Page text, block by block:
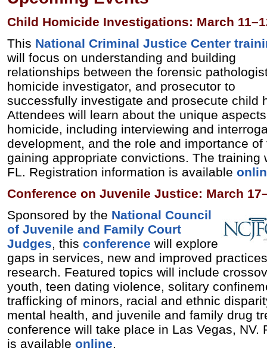
Child Homicide Investigations: March
This National Criminal Justice Center
will focus on understanding and building
relationships between the forensic
homicide investigator, and prosecutor to
successfully investigate and prosecute child
Attendees will learn about the unique
homicide, including interviewing and
development, and the role and importance
gaining appropriate convictions. The training
FL. Registration information is available
Conference on Juvenile Justice: March
Sponsored by the National Council
of Juvenile and Family Court
Judges, this conference will explore
gaps in services, new and improved
research. Featured topics will include
youth, teen dating violence, solitary
trafficking of minors, racial and ethnic
mental health, and juvenile and family drug
conference will take place in Las Vegas, NV.
is available online.